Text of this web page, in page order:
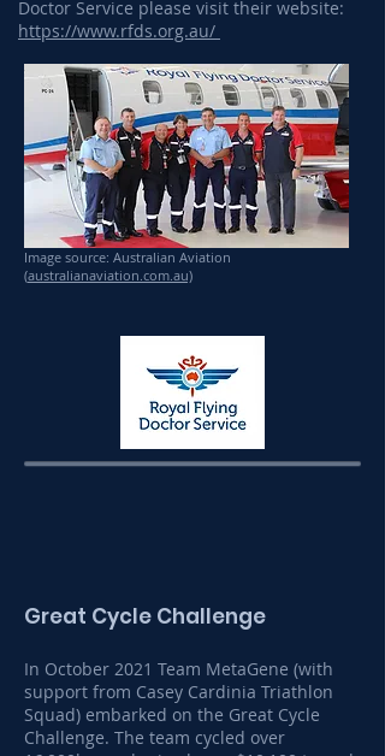
Doctor Service please visit their website:
https://www.rfds.org.au/
Image source: Australian Aviation
(australianaviation.com.au)
Great Cycle Challenge
In October 2021 Team MetaGene (with
support from Casey Cardinia Triathlon
Squad) embarked on the Great Cycle
Challenge. The team cycled over